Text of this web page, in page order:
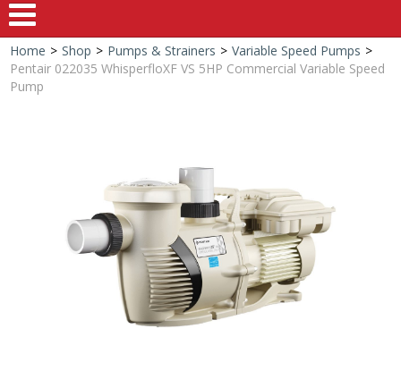
Home
Shop by Brand
Home > Shop > Pumps & Strainers > Variable Speed Pumps >
Pentair 022035 WhisperfloXF VS 5HP Commercial Variable Speed
Pump